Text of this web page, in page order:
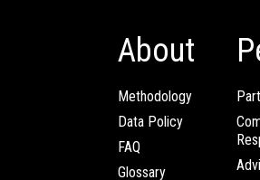
About
Methodology
Data Policy
FAQ
Glossary